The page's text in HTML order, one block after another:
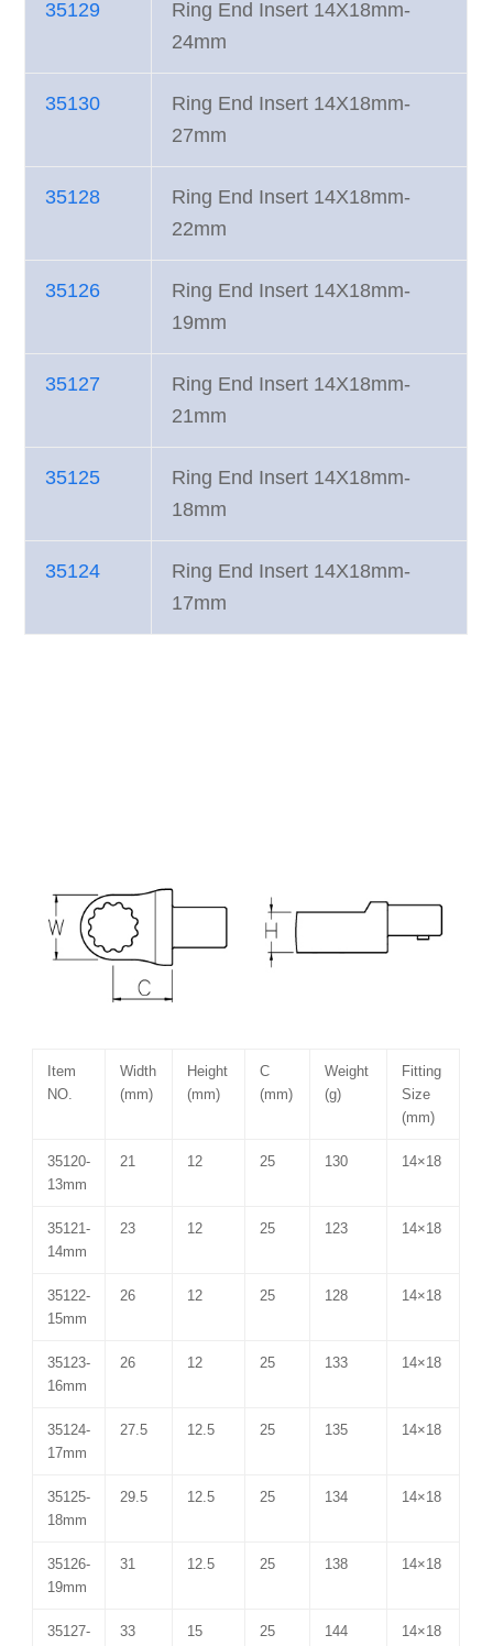
35129
Ring End Insert 14X18mm-
24mm
35130
Ring End Insert 14X18mm-
27mm
35128
Ring End Insert 14X18mm-
22mm
35126
Ring End Insert 14X18mm-
19mm
35127
Ring End Insert 14X18mm-
21mm
35125
Ring End Insert 14X18mm-
18mm
35124
Ring End Insert 14X18mm-
17mm
Item
NO.
Width
(mm)
Height
(mm)
C
(mm)
Weight
(g)
Fitting
Size
(mm)
35120-
13mm
21 12 25 130 14×18
35121-
14mm
23 12 25 123 14×18
35122-
15mm
26 12 25 128 14×18
35123-
16mm
26 12 25 133 14×18
35124-
17mm
27.5 12.5 25 135 14×18
35125-
18mm
29.5 12.5 25 134 14×18
35126-
19mm
31 12.5 25 138 14×18
35127- 33 15 25 144 14×18